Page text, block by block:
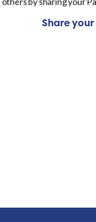
Share